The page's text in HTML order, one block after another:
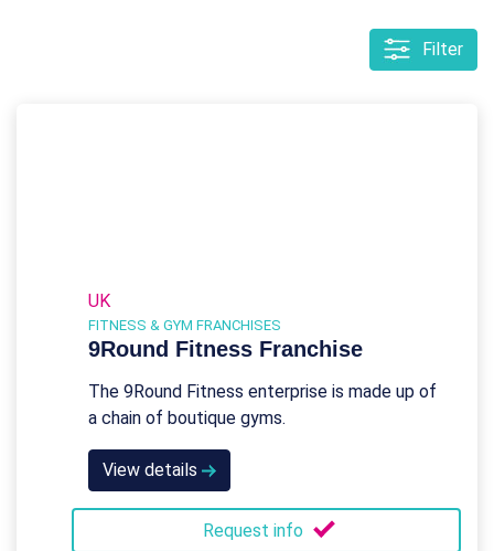
Filter
UK
FITNESS & GYM FRANCHISES
9Round Fitness Franchise
The 9Round Fitness enterprise is made up of
a chain of boutique gyms.
View details
Request info